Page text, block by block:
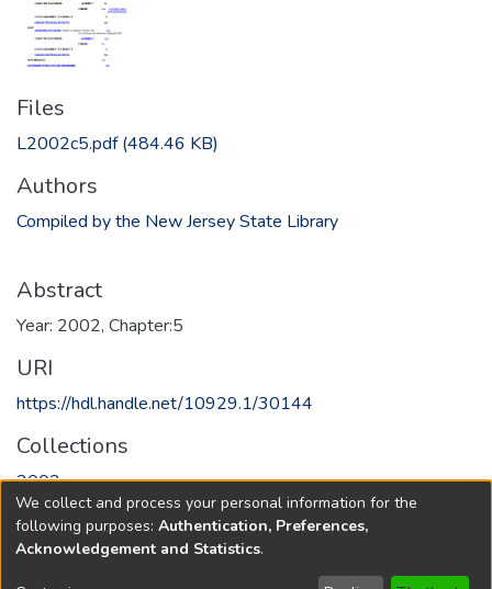
Files
L2002c5.pdf(484.46 KB)
Authors
Compiled by the New Jersey State Library
Abstract
Year: 2002, Chapter:5
URI
https://hdl.handle.net/10929.1/30144
Collections
2002
Full item page
We collect and process your personal information for the
following purposes: Authentication, Preferences,
Acknowledgement and Statistics.